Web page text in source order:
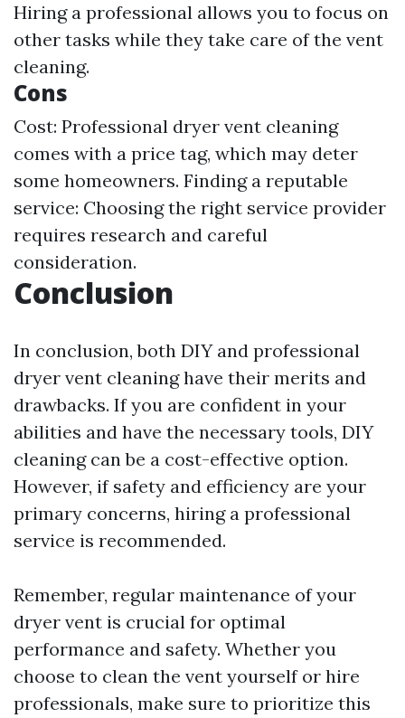
Hiring a professional allows you to focus on
other tasks while they take care of the vent
cleaning.
Cons
Cost: Professional dryer vent cleaning
comes with a price tag, which may deter
some homeowners. Finding a reputable
service: Choosing the right service provider
requires research and careful
consideration.
Conclusion
In conclusion, both DIY and professional
dryer vent cleaning have their merits and
drawbacks. If you are confident in your
abilities and have the necessary tools, DIY
cleaning can be a cost-effective option.
However, if safety and efficiency are your
primary concerns, hiring a professional
service is recommended.
Remember, regular maintenance of your
dryer vent is crucial for optimal
performance and safety. Whether you
choose to clean the vent yourself or hire
professionals, make sure to prioritize this